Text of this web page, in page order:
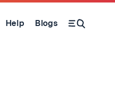
Help Blogs
Open Search Form